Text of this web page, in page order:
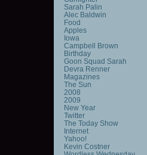
Sarah Palin
Alec Baldwin
Food
Apples
Iowa
Campbell Brown
Birthday
Goon Squad Sarah
Devra Renner
Magazines
The Sun
2008
2009
New Year
Twitter
The Today Show
Internet
Yahoo!
Kevin Costner